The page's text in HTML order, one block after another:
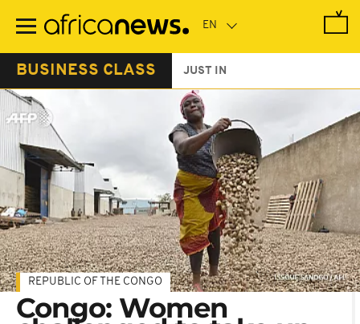
main
BUSINESS CLASS JUST IN
REPUBLIC OF THE CONGO
Congo: Women